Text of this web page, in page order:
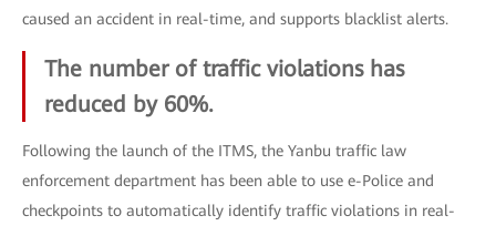
caused an accident in real-time, and supports blacklist alerts.
The number of traffic violations has
reduced by 60%.
Following the launch of the ITMS, the Yanbu traffic law
enforcement department has been able to use e-Police and
checkpoints to automatically identify traffic violations in real-